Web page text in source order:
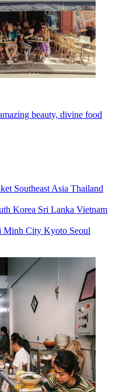
beauty, divine food
Southeast Asia Thailand
Korea Sri Lanka Vietnam
Minh City Kyoto Seoul